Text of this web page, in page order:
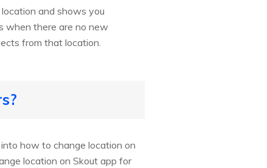
and shows you
when there are no new
from that location.
how to change location on
location on Skout app for